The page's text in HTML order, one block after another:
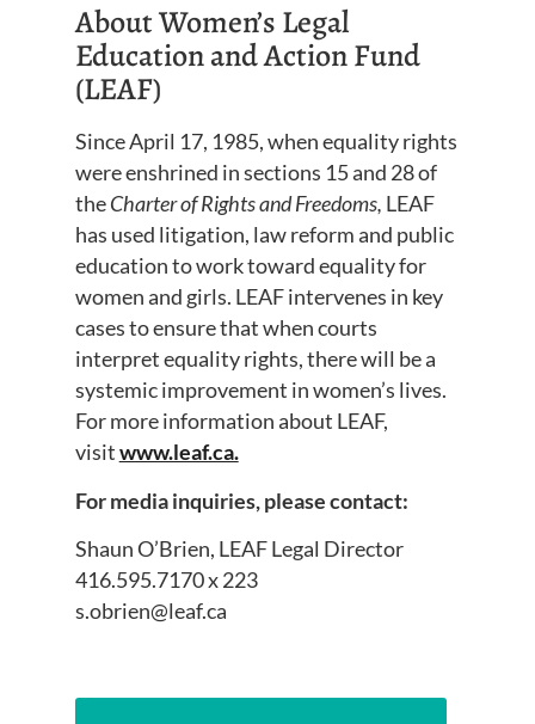
About Women’s Legal
Education and Action Fund
(LEAF)
Since April 17, 1985, when equality rights
were enshrined in sections 15 and 28 of
theCharter of Rights and Freedoms, LEAF
has used litigation, law reform and public
education to work toward equality for
women and girls. LEAF intervenes in key
cases to ensure that when courts
interpret equality rights, there will be a
systemic improvement in women’s lives.
For more information about LEAF,
visitwww.leaf.ca.
For media inquiries, please contact:
Shaun O’Brien, LEAF Legal Director
416.595.7170 x 223
s.obrien@leaf.ca